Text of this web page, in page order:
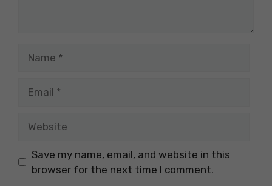
Save my name, email, and website in this
browser for the next time I comment.